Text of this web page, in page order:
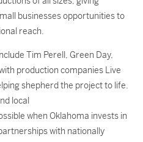
businesses opportunities to
reach.
Tim Perell, Green Day,
production companies Live
shepherd the project to life.
local
when Oklahoma invests in
with nationally